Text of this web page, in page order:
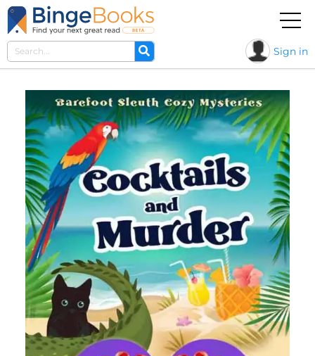
Sign in